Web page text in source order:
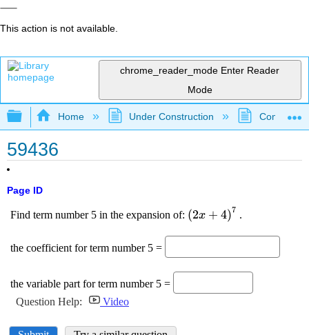
This action is not available.
chrome_reader_mode Enter Reader
Mode
Expand/collapse global hierarchy
Home Under Construction
59436
Page ID